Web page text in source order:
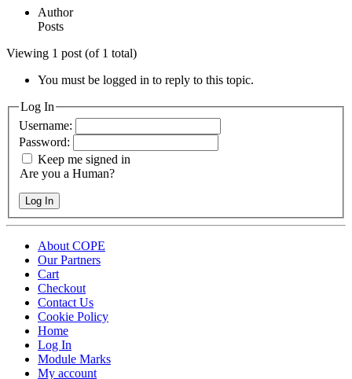
Author
Posts
Viewing 1 post (of 1 total)
You must be logged in to reply to this topic.
Log In
Username:
Password:
Keep me signed in
Are you a Human?
Log In
About COPE
Our Partners
Cart
Checkout
Contact Us
Cookie Policy
Home
Log In
Module Marks
My account